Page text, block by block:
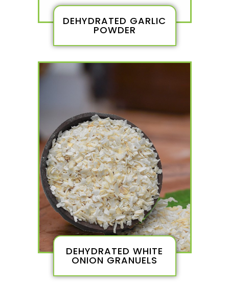
DEHYDRATED GARLIC
POWDER
DEHYDRATED WHITE
ONION GRANUELS